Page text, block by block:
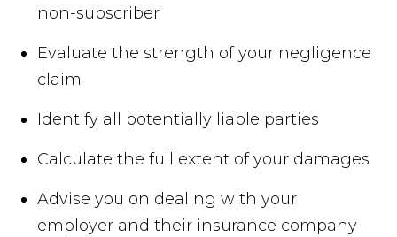
non-subscriber
Evaluate the strength of your negligence
claim
Identify all potentially liable parties
Calculate the full extent of your damages
Advise you on dealing with your
employer and their insurance company